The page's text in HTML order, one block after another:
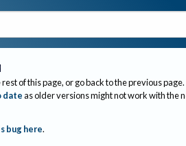
of this page, or go back to the previous page.
dateas older versions might not work with the
bug here.